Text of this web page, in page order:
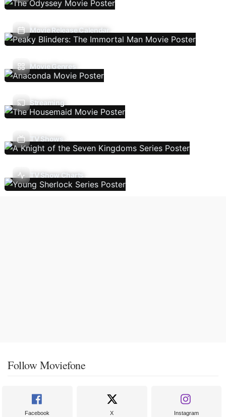
Movie Release Calendar
Movie Genres
Streaming
TV Shows
TV Show Charts
Follow Moviefone
Facebook X Instagram